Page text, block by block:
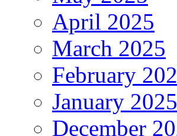
April 2025
March 2025
February
January 2025
December